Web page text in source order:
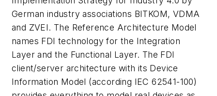
German industry associations BITKOM, VDMA
and ZVEI. The Reference Architecture Model
names FDI technology for the Integration
Layer and the Functional Layer. The FDI
client/server architecture with its Device
Information Model (according IEC 62541-100)